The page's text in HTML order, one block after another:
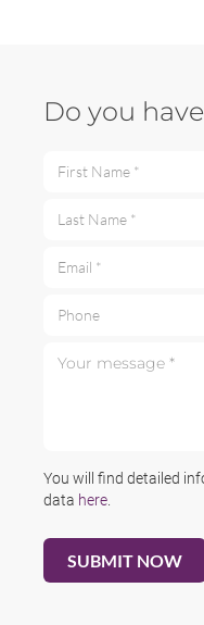
Do you have
You will find detailed
data here